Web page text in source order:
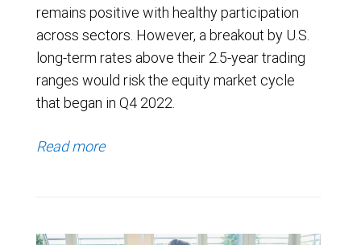
remains positive with healthy participation
across sectors. However, a breakout by U.S.
long-term rates above their 2.5-year trading
ranges would risk the equity market cycle
that began in Q4 2022.
Read more